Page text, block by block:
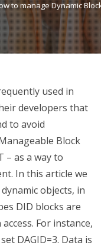
to manage Dynamic
used in
developers that
to avoid
Block
– as a way to
In this article we
objects, in
DID blocks are
For instance,
DAGID=3. Data is